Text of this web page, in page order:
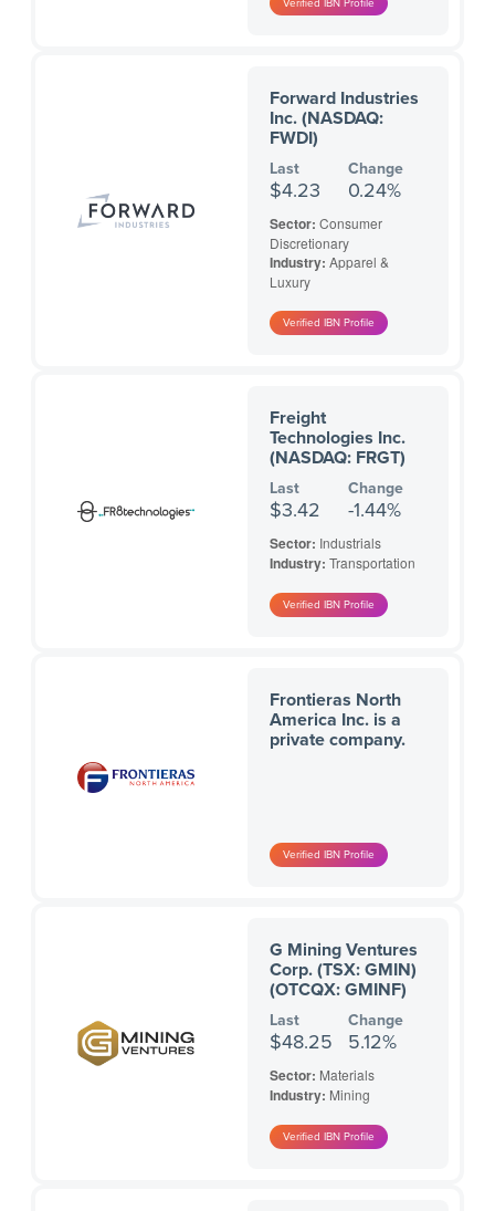
Forward Industries
Inc. (NASDAQ:
FWDI)
Last
$4.23
Change
0.24%
Sector: Consumer
Discretionary
Industry: Apparel &
Luxury
Freight
Technologies Inc.
(NASDAQ: FRGT)
Last
$3.42
Change
-1.44%
Sector: Industrials
Industry: Transportation
Frontieras North
America Inc. is a
private company.
G Mining Ventures
Corp. (TSX: GMIN)
(OTCQX: GMINF)
Last
$48.25
Change
5.12%
Sector: Materials
Industry: Mining